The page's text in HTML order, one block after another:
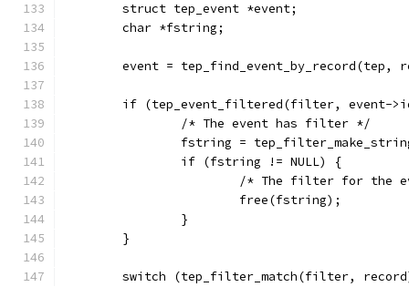
	struct tep_event *event;
	char *fstring;
event = tep_find_event_by_record(tep,
if (tep_event_filtered(filter, event-
		/* The event has filter */
fstring =
		if (fstring != NULL) {
/* The filter for
			free(fstring);
		}
	}
switch (tep_filter_match(filter,